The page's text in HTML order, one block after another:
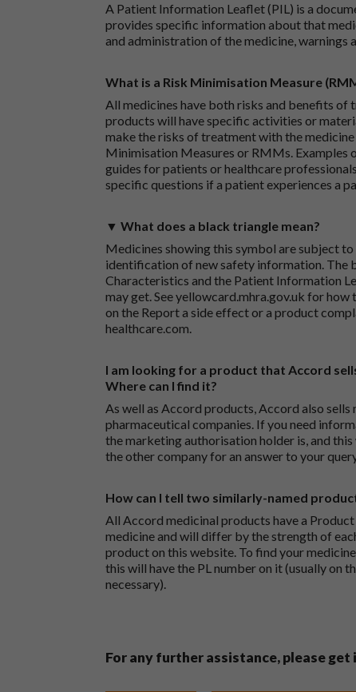
A Patient Information Leaflet (PIL) is a
provides specific information about that
and administration of the medicine, warnings
What is a Risk Minimisation Measure
All medicines have both risks and benefits of
products will have specific activities or
make the risks of treatment with the medicine
Minimisation Measures or RMMs. Examples
guides for patients or healthcare
specific questions if a patient experiences a
▼ What does a black triangle mean?
Medicines showing this symbol are subject
identification of new safety information. The
Characteristics and the Patient Information
may get. Seeyellowcard.mhra.gov.uk for how
on the Report a side effect or a product
healthcare.com.
I am looking for a product that Accord
Where can I find it?
As well as Accord products, Accord also
pharmaceutical companies. If you need
the marketing authorisation holder is, and
the other company for an answer to your
How can I tell two similarly-named
All Accord medicinal products have a
medicine and will differ by the strength of
product on this website. To find your
this will have the PL number on it (usually on
necessary).
For any further assistance, please get